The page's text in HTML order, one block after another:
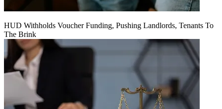
HUD Withholds Voucher Funding, Pushing Landlords, Tenants To
The Brink